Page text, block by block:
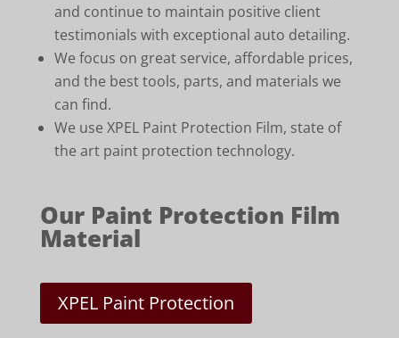
and continue to maintain positive client
testimonials with exceptional auto detailing.
We focus on great service, affordable prices,
and the best tools, parts, and materials we
can find.
We use XPEL Paint Protection Film, state of
the art paint protection technology.
Our Paint Protection Film
Material
XPEL Paint Protection